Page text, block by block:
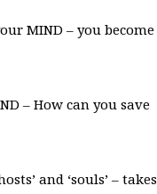
MIND – you become
– How can you save
and ‘souls’ – takes